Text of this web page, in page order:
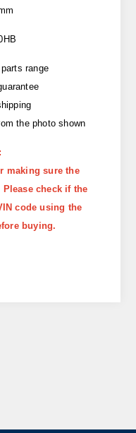
range
the photo shown
making sure the
check if the
code using the
buying.